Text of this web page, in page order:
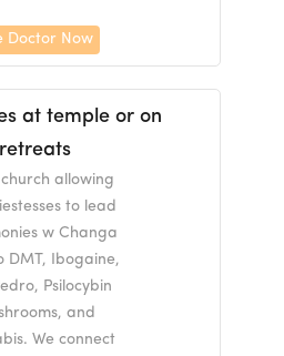
Doctor Now
at temple or on
retreats
allowing
to lead
w Changa
DMT, Ibogaine,
Psilocybin
and
We connect